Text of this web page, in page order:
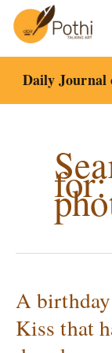
content
Daily Journal
for:
A
Kiss that
A
birthday
nod